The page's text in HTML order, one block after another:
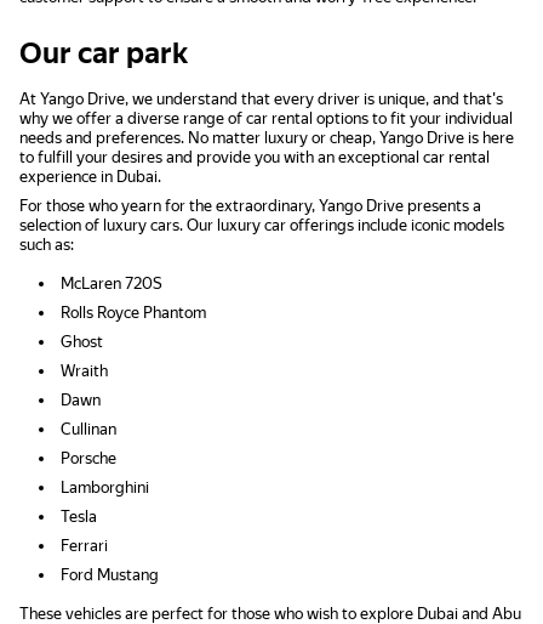
Our car park
At Yango Drive, we understand that every driver is unique, and that's
why we offer a diverse range of car rental options to fit your individual
needs and preferences. No matter luxury or cheap, Yango Drive is here
to fulfill your desires and provide you with an exceptional car rental
experience in Dubai.
For those who yearn for the extraordinary, Yango Drive presents a
selection of luxury cars. Our luxury car offerings include iconic models
such as:
McLaren 720S
Rolls Royce Phantom
Ghost
Wraith
Dawn
Cullinan
Porsche
Lamborghini
Tesla
Ferrari
Ford Mustang
These vehicles are perfect for those who wish to explore Dubai and Abu